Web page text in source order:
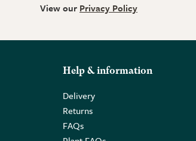
View our Privacy Policy
Help & information
Delivery
Returns
FAQs